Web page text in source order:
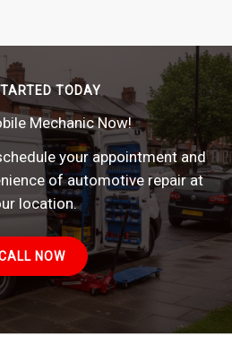
TODAY
Mechanic Now!
your appointment and
of automotive repair at
location.
NOW